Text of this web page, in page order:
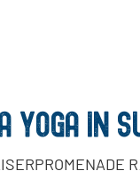
YOGA IN